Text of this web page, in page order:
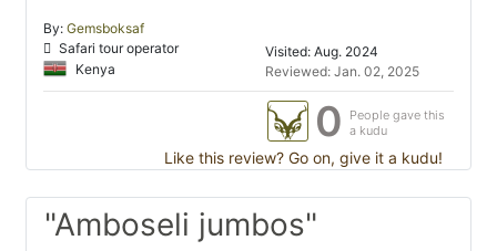
By: Gemsboksaf
Safari tour operator
Kenya
Visited: Aug. 2024
Reviewed: Jan. 02, 2025
0
People gave this
a kudu
Like this review? Go on, give it a kudu!
"Amboseli jumbos"